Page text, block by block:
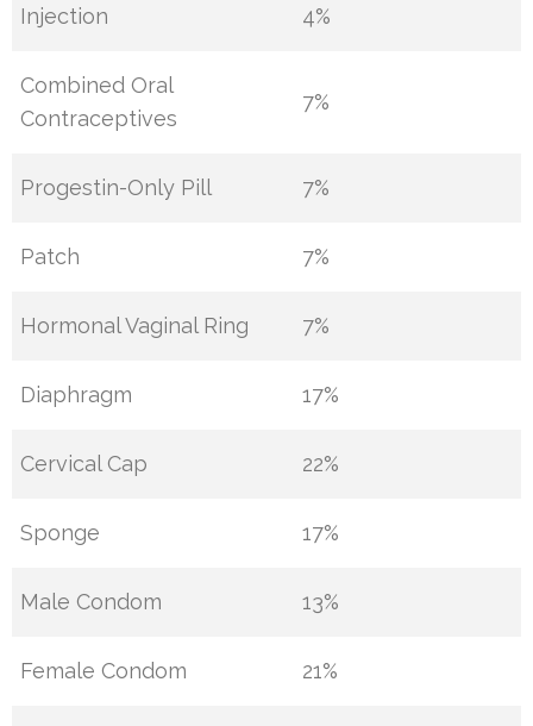
Injection 4%
Combined Oral
Contraceptives
7%
Progestin-Only Pill 7%
Patch 7%
Hormonal Vaginal Ring 7%
Diaphragm 17%
Cervical Cap 22%
Sponge 17%
Male Condom 13%
Female Condom 21%